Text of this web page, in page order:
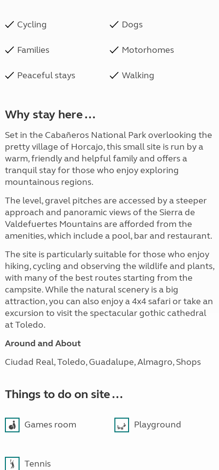
Cycling Dogs
Families Motorhomes
Peaceful stays Walking
Why stay here ...
Set in the Cabañeros National Park overlooking the
pretty village of Horcajo, this small site is run by a
warm, friendly and helpful family and offers a
tranquil stay for those who enjoy exploring
mountainous regions.
The level, gravel pitches are accessed by a steeper
approach and panoramic views of the Sierra de
Valdefuertes Mountains are afforded from the
amenities, which include a pool, bar and restaurant.
The site is particularly suitable for those who enjoy
hiking, cycling and observing the wildlife and plants,
with many of the best routes starting from the
campsite. While the natural scenery is a big
attraction, you can also enjoy a 4x4 safari or take an
excursion to visit the spectacular gothic cathedral
at Toledo.
Around and About
Ciudad Real, Toledo, Guadalupe, Almagro, Shops
Things to do on site ...
Games room Playground
Tennis